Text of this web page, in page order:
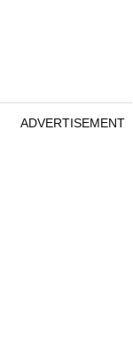
ADVERTISEMENT